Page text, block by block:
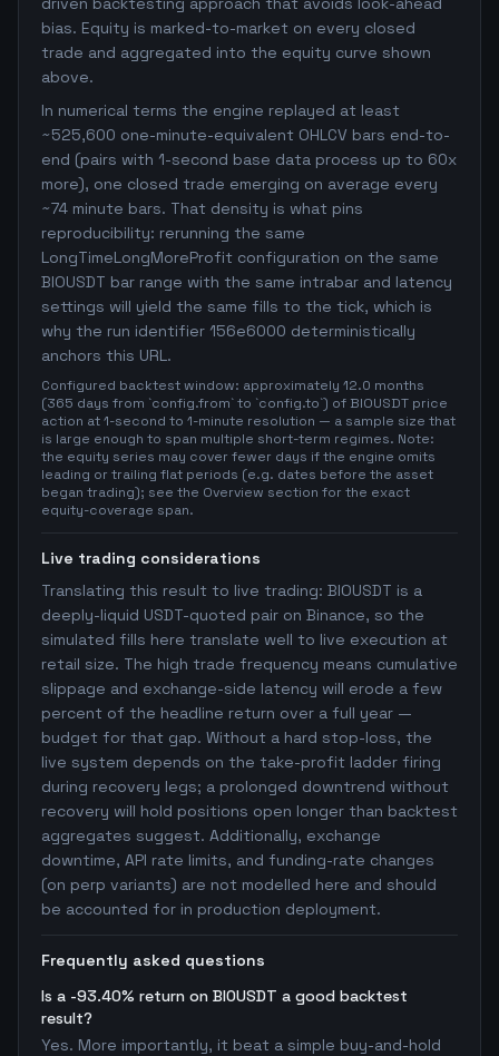
bias. Equity is marked-to-market on every closed
trade and aggregated into the equity curve shown
above.
In numerical terms the engine replayed at least
~525,600 one-minute-equivalent OHLCV bars end-to-
end (pairs with 1-second base data process up to 60x
more), one closed trade emerging on average every
~74 minute bars. That density is what pins
reproducibility: rerunning the same
LongTimeLongMoreProfit configuration on the same
BIOUSDT bar range with the same intrabar and latency
settings will yield the same fills to the tick, which is
why the run identifier 156e6000 deterministically
anchors this URL.
Configured backtest window: approximately 12.0 months
(365 days from `config.from` to `config.to`) of BIOUSDT price
action at 1-second to 1-minute resolution — a sample size that
is large enough to span multiple short-term regimes. Note:
the equity series may cover fewer days if the engine omits
leading or trailing flat periods (e.g. dates before the asset
began trading); see the Overview section for the exact
equity-coverage span.
Live trading considerations
Translating this result to live trading: BIOUSDT is a
deeply-liquid USDT-quoted pair on Binance, so the
simulated fills here translate well to live execution at
retail size. The high trade frequency means cumulative
slippage and exchange-side latency will erode a few
percent of the headline return over a full year —
budget for that gap. Without a hard stop-loss, the
live system depends on the take-profit ladder firing
during recovery legs; a prolonged downtrend without
recovery will hold positions open longer than backtest
aggregates suggest. Additionally, exchange
downtime, API rate limits, and funding-rate changes
(on perp variants) are not modelled here and should
be accounted for in production deployment.
Frequently asked questions
Is a -93.40% return on BIOUSDT a good backtest
result?
Yes. More importantly, it beat a simple buy-and-hold